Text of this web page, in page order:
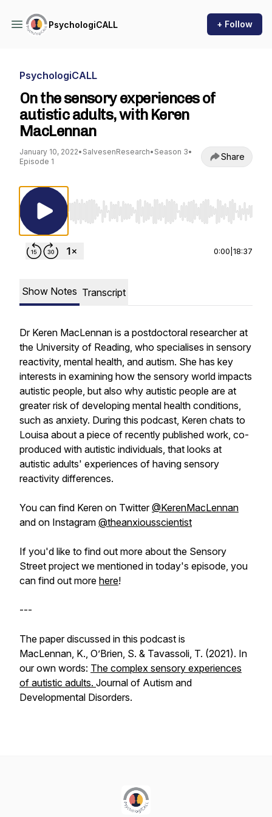
PsychologiCALL + Follow
PsychologiCALL
On the sensory experiences of
autistic adults, with Keren
MacLennan
January 10, 2022• SalvesenResearch• Season 3•
Episode 1
Share
Use Left/Right to seek, Home/End to jump to
0:00 18:37
Show Notes Transcript
Dr Keren MacLennan is a postdoctoral researcher at
the University of Reading, who specialises in sensory
reactivity, mental health, and autism. She has key
interests in examining how the sensory world impacts
autistic people, but also why autistic people are at
greater risk of developing mental health conditions,
such as anxiety. During this podcast, Keren chats to
Louisa about a piece of recently published work, co-
produced with autistic individuals, that looks at
autistic adults' experiences of having sensory
reactivity differences.
You can find Keren on Twitter@KerenMacLennan
and on Instagram @theanxiousscientist
If you'd like to find out more about the Sensory
Street project we mentioned in today's episode, you
can find out more here!
---
The paper discussed in this podcast is
MacLennan, K., O’Brien, S. & Tavassoli, T. (2021). In
our own words: The complex sensory experiences
of autistic adults. Journal of Autism and
Developmental Disorders.